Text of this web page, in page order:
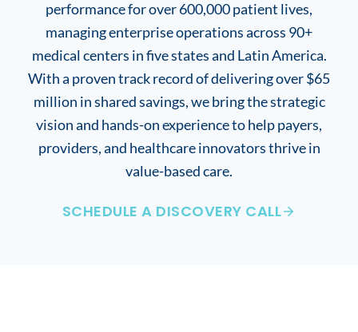
performance for over 600,000 patient lives,
managing enterprise operations across 90+
medical centers in five states and Latin America.
With a proven track record of delivering over $65
million in shared savings, we bring the strategic
vision and hands-on experience to help payers,
providers, and healthcare innovators thrive in
value-based care.
SCHEDULE A DISCOVERY CALL